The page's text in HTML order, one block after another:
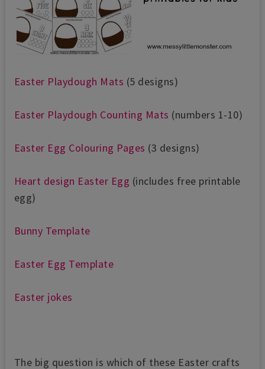
Easter Playdough Mats (5 designs)
Easter Playdough Counting Mats (numbers 1-10)
Easter Egg Colouring Pages (3 designs)
Heart design Easter Egg (includes free printable
egg)
Bunny Template
Easter Egg Template
Easter jokes
The big question is which of these Easter crafts